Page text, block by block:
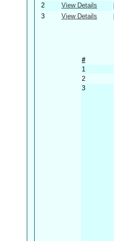
2
View Details
3
View Details
#
1
2
3